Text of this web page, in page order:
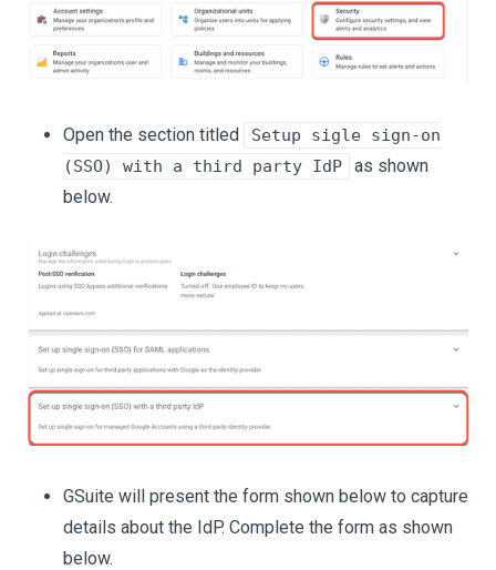
Open the section titled
Setup sigle sign-on
(SSO) with a third party IdP
as shown
below.
GSuite will present the form shown below to capture
details about the IdP. Complete the form as shown
below.